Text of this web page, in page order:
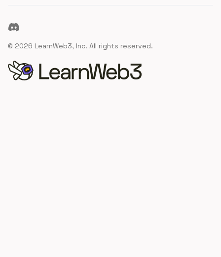
Discord
© 2026 LearnWeb3, Inc. All rights reserved.